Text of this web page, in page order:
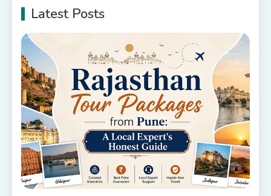
5
6 Places to Visit in Udaipur
6
10 Best Resorts In Jodhpur
10 Best Hotels In Jodhpur
1
Rajasthan Tour Packages
The Sanwariyaji Temple , Udaipur
Latest Posts